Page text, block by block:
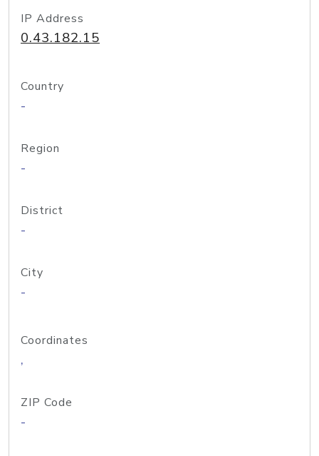
IP Address
0.43.182.15
Country
-
Region
-
District
-
City
-
Coordinates
,
ZIP Code
-